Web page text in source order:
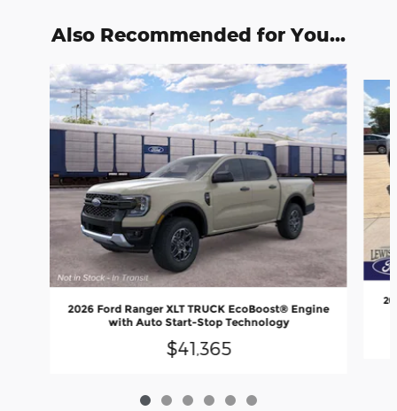
Also Recommended for You...
Slide 1 of 6
2026 Ford Ranger XLT TRUCK EcoBoost® Engine
with Auto Start-Stop Technology
$41,365